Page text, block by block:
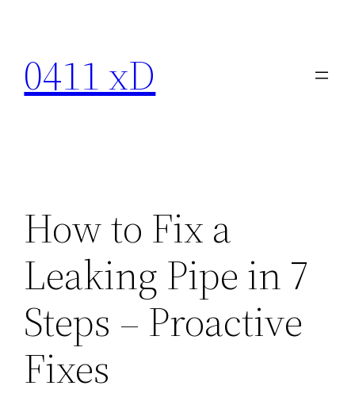
content
0411 xD
How to Fix a
Leaking Pipe in 7
Steps – Proactive
Fixes